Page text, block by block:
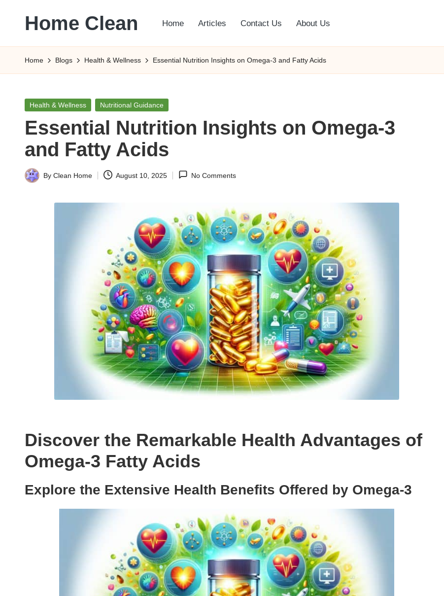
Home Clean
Information
Home Articles Contact Us About Us
Home Blogs Health & Wellness Essential Nutrition Insights on Omega-3 and Fatty Acids
Posted
Health & Wellness Nutritional Guidance
Essential Nutrition Insights on Omega-3
and Fatty Acids
Posted
By Clean Home August 10, 2025 No Comments
Discover the Remarkable Health Advantages of
Omega-3 Fatty Acids
Explore the Extensive Health Benefits Offered by Omega-3